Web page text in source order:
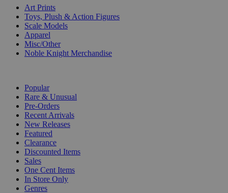
Art Prints
Toys, Plush & Action Figures
Scale Models
Apparel
Misc/Other
Noble Knight Merchandise
Popular
Rare & Unusual
Pre-Orders
Recent Arrivals
New Releases
Featured
Clearance
Discounted Items
Sales
One Cent Items
In Store Only
Genres